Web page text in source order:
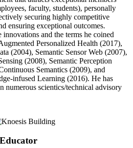
faculty, students), personally
securing highly competitive
ensuring exceptional outcomes.
innovations and the terms he coined
Personalized Health (2017),
(2004), Semantic Sensor Web (2007),
(2008), Semantic Perception
Semantics (2009), and
infused Learning (2016). He has
numerous scientics/technical advisory